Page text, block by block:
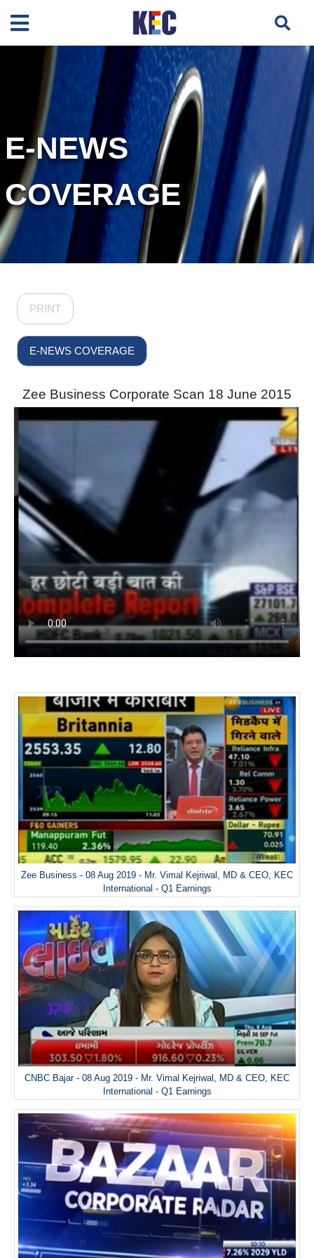
E-NEWS
COVERAGE
PRINT
E-NEWS COVERAGE
Zee Business Corporate Scan 18 June 2015
Zee Business - 08 Aug 2019 - Mr. Vimal Kejriwal, MD & CEO, KEC
International - Q1 Earnings
CNBC Bajar - 08 Aug 2019 - Mr. Vimal Kejriwal, MD & CEO, KEC
International - Q1 Earnings